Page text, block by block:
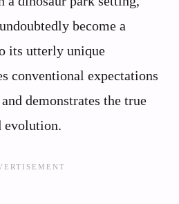
become a
its utterly unique
conventional expectations
demonstrates the true
evolution.